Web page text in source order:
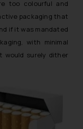
too colourful and
packaging that
if it was mandated
with minimal
would surely dither